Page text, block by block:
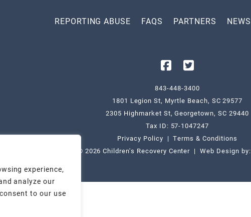
experience,
analyze our
to our use
REPORTING ABUSE FAQS PARTNERS NEWS
843-448-3400
1801 Legion St, Myrtle Beach, SC 29577
2305 Highmarket St, Georgetown, SC 29440
Tax ID: 57-1047247
Privacy Policy |Terms & Conditions
Copyright © 2026 Children's Recovery Center | Web Design by: